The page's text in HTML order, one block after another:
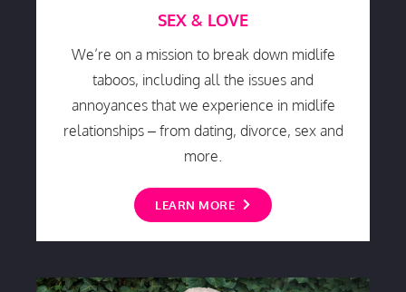
SEX & LOVE
We’re on a mission to break down midlife
taboos, including all the issues and
annoyances that we experience in midlife
relationships – from dating, divorce, sex and
more.
LEARN MORE